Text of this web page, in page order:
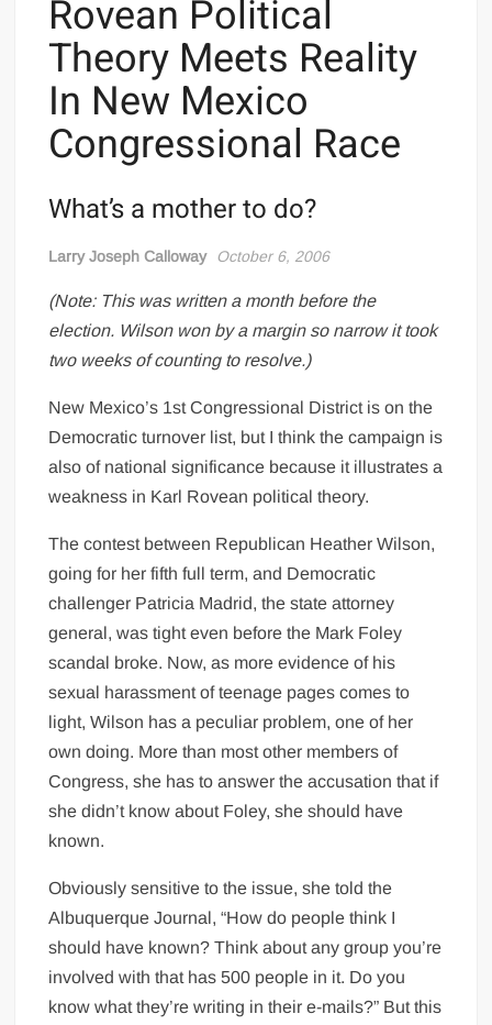
Rovean Political
Theory Meets Reality
In New Mexico
Congressional Race
What’s a mother to do?
Larry Joseph Calloway October 6, 2006
(Note: This was written a month before the
election. Wilson won by a margin so narrow it took
two weeks of counting to resolve.)
New Mexico’s 1st Congressional District is on the
Democratic turnover list, but I think the campaign is
also of national significance because it illustrates a
weakness in Karl Rovean political theory.
The contest between Republican Heather Wilson,
going for her fifth full term, and Democratic
challenger Patricia Madrid, the state attorney
general, was tight even before the Mark Foley
scandal broke. Now, as more evidence of his
sexual harassment of teenage pages comes to
light, Wilson has a peculiar problem, one of her
own doing. More than most other members of
Congress, she has to answer the accusation that if
she didn’t know about Foley, she should have
known.
Obviously sensitive to the issue, she told the
Albuquerque Journal, “How do people think I
should have known? Think about any group you’re
involved with that has 500 people in it. Do you
know what they’re writing in their e-mails?” But this